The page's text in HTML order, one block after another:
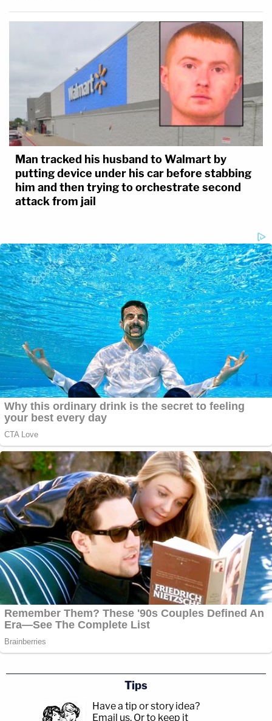
Man tracked his husband to Walmart by
putting device under his car before stabbing
him and then trying to orchestrate second
attack from jail
Tips
Have a tip or story idea?
Email us. Or to keep it